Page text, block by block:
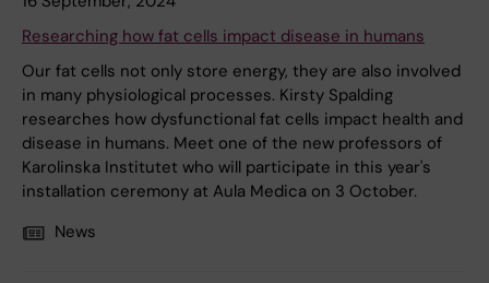
Researching how fat cells impact disease in humans
Our fat cells not only store energy, they are also involved
in many physiological processes. Kirsty Spalding
researches how dysfunctional fat cells impact health and
disease in humans. Meet one of the new professors of
Karolinska Institutet who will participate in this year's
installation ceremony at Aula Medica on 3 October.
News